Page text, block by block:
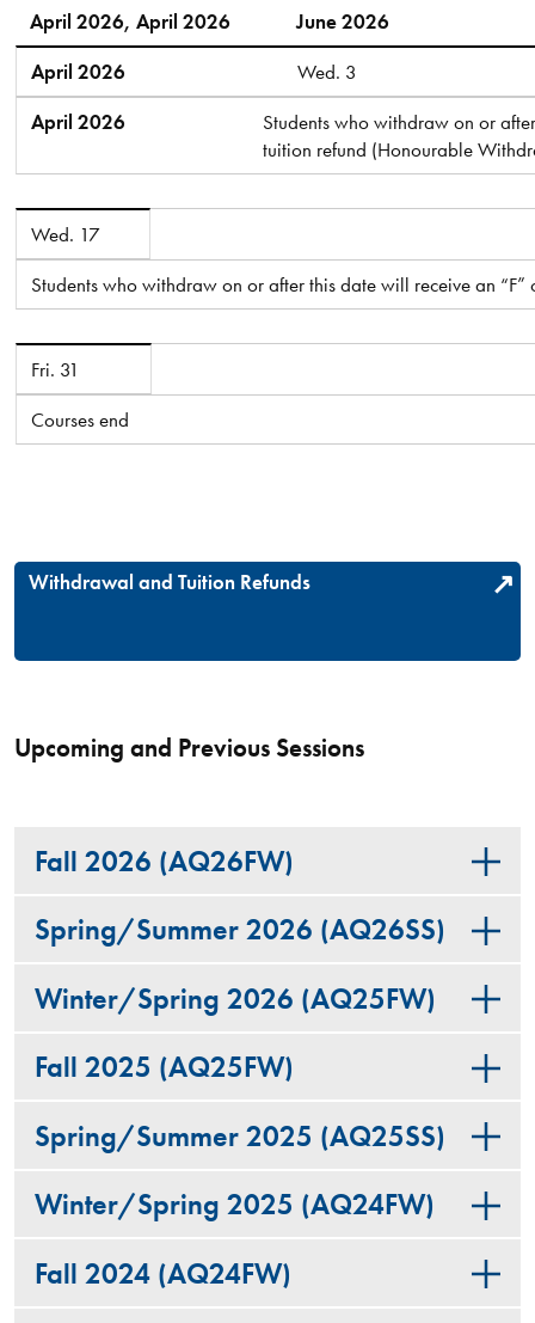
April 2026, April 2026
June 2026
April 2026
Wed. 3
April 2026
Students who withdraw on or
tuition refund (Honourable
Wed. 17
Students who withdraw on or after this date will receive an
Fri. 31
Courses end
Withdrawal and Tuition Refunds
Upcoming and Previous Sessions
Fall 2026 (AQ26FW)
Spring/Summer 2026 (AQ26SS)
Winter/Spring 2026 (AQ25FW)
Fall 2025 (AQ25FW)
Spring/Summer 2025 (AQ25SS)
Winter/Spring 2025 (AQ24FW)
Fall 2024 (AQ24FW)